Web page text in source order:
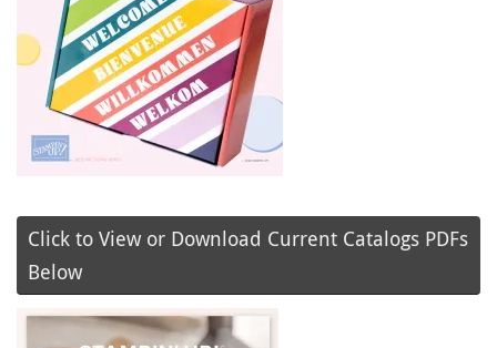
Click to View or Download Current Catalogs PDFs
Below